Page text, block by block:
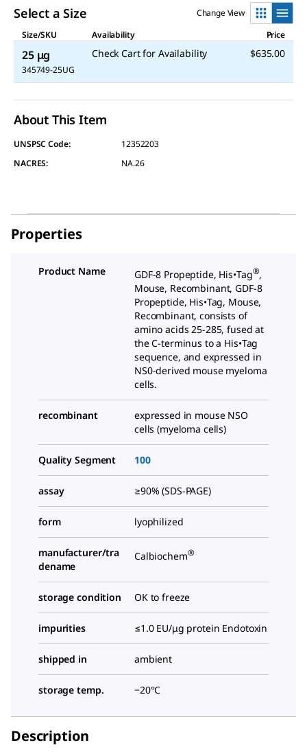
link.
Select a Size
Change View
Size/SKU
Availability Price
25 μg
345749-25UG
Check Cart for Availability $635.00
About This Item
UNSPSC Code:
12352203
NACRES:
NA.26
Properties
Product Name GDF-8 Propeptide, His•Tag®,
Mouse, Recombinant, GDF-8
Propeptide, His•Tag, Mouse,
Recombinant, consists of
amino acids 25-285, fused at
the C-terminus to a His•Tag
sequence, and expressed in
NS0-derived mouse myeloma
cells.
recombinant
expressed in mouse NSO
cells (myeloma cells)
Quality Segment 100
assay ≥90% (SDS-PAGE)
form lyophilized
manufacturer/tra
dename
Calbiochem®
storage condition OK to freeze
impurities ≤1.0 EU/μg protein Endotoxin
shipped in ambient
storage temp. −20°C
Description